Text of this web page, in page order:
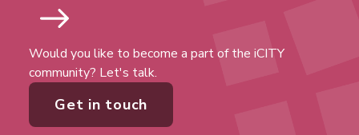
Would you like to become a part of the iCITY
community? Let's talk.
Get in touch